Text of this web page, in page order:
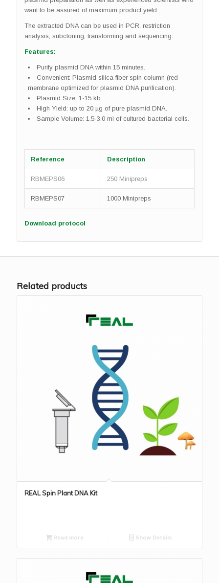
want to be assured of maximum product yield.
The extracted DNA can be used in PCR, restriction
analysis, subcloning, transforming and sequencing.
Features:
Purify plasmid DNA within 15 minutes.
Convenient: Plasmid silica fiber spin column (red
membrane optimized for plasmid DNA purification).
Plasmid Size: 1-15 kb.
High Yield: up to 20 µg of pure plasmid DNA.
Sample Volume: 1.5-3.0 ml of cultured bacterial cells.
Reference Description
RBMEPS06 250 Minipreps
RBMEPS07 1000 Minipreps
Download protocol
Related products
REAL Spin Plant DNA Kit
Read more Show Details